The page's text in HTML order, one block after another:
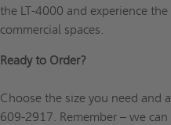
the LT-4000 and experience
commercial spaces.
Ready to Order?
Choose the size you need and
609-2917. Remember – we can